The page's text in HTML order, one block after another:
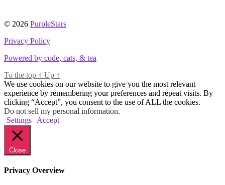
© 2026 PurpleStars
Privacy Policy
Powered by code, cats, & tea
To the top ↑ Up ↑
We use cookies on our website to give you the most relevant
experience by remembering your preferences and repeat visits. By
clicking “Accept”, you consent to the use of ALL the cookies.
Do not sell my personal information.
Settings
Accept
Close
Privacy Overview